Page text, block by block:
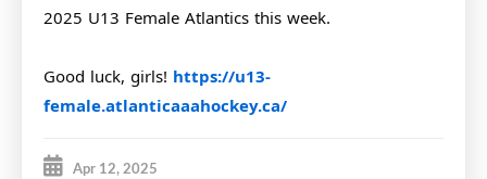
2025 U13 Female Atlantics this week.
Good luck, girls! https://u13-
female.atlanticaaahockey.ca/
Apr 12, 2025